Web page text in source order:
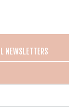
NEWSLETTERS